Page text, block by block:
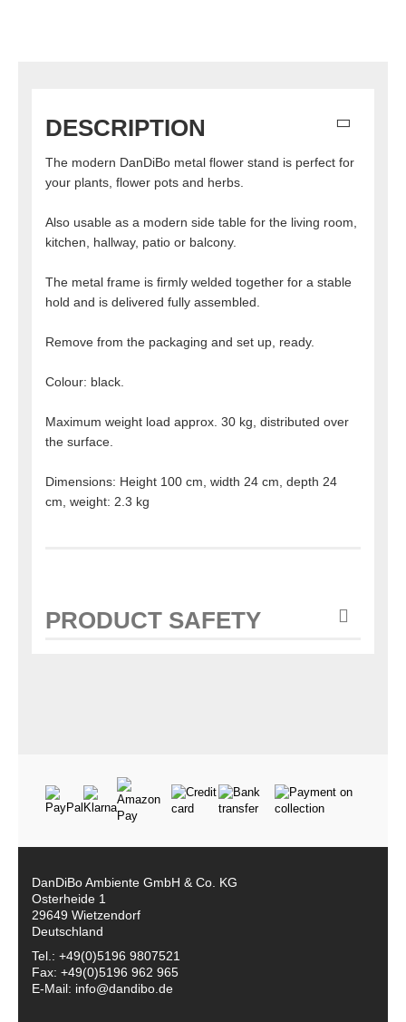
DESCRIPTION
The modern DanDiBo metal flower stand is perfect for
your plants, flower pots and herbs.
Also usable as a modern side table for the living room,
kitchen, hallway, patio or balcony.
The metal frame is firmly welded together for a stable
hold and is delivered fully assembled.
Remove from the packaging and set up, ready.
Colour: black.
Maximum weight load approx. 30 kg, distributed over
the surface.
Dimensions: Height 100 cm, width 24 cm, depth 24
cm, weight: 2.3 kg
PRODUCT SAFETY
DanDiBo Ambiente GmbH & Co. KG
Osterheide 1
29649 Wietzendorf
Deutschland
Tel.: +49(0)5196 9807521
Fax: +49(0)5196 962 965
E-Mail: info@dandibo.de